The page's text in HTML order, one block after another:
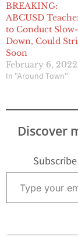
BREAKING:
ABCUSD
to Conduct Slow-
Down, Could
Soon
February 6, 2022
In "Around Town"
Discover
Type your email…